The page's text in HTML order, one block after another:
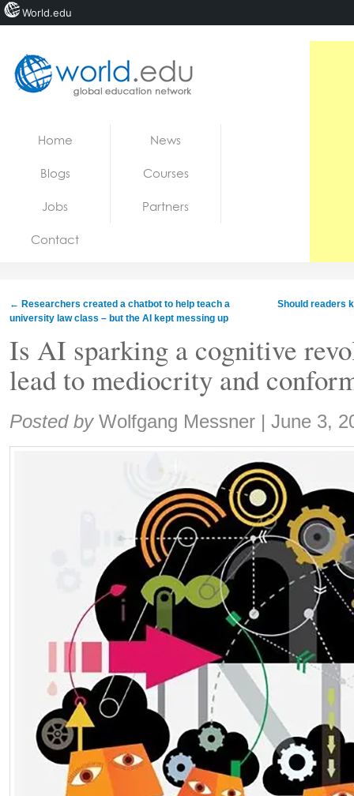
Jobs
Home News
Blogs Courses
Jobs Partners
Contact
← Researchers created a chatbot to help teach a
university law class – but the AI kept messing up
Should readers
Is AI sparking a cognitive
lead to mediocrity and
Share:
Posted by Wolfgang Messner | June 3,
World.edu